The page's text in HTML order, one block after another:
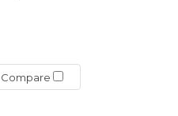
Compare